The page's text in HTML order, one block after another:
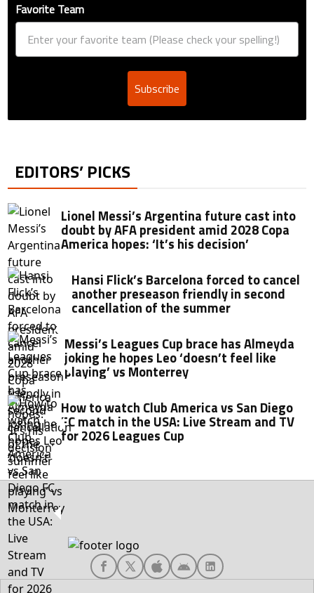
Favorite Team
Subscribe
EDITORS’ PICKS
Lionel Messi’s Argentina future cast into
doubt by AFA president amid 2028 Copa
America hopes: ‘It’s his decision’
Hansi Flick’s Barcelona forced to cancel
another preseason friendly in second
cancellation of the summer
Messi’s Leagues Cup brace has Almeyda
joking he hopes Leo ‘doesn’t feel like
playing’ vs Monterrey
How to watch Club America vs San Diego
FC match in the USA: Live Stream and TV
for 2026 Leagues Cup